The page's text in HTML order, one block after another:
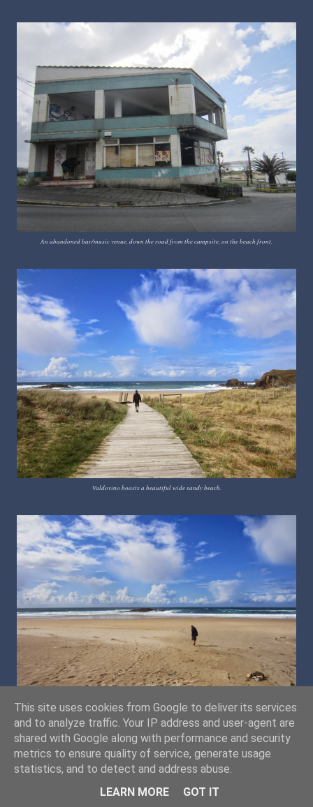
An abandoned bar/music venue, down the road from the campsite, on the beach front.
Valdovino boasts a beautiful wide sandy beach.
This site uses cookies from Google to deliver its services
and to analyze traffic. Your IP address and user-agent are
shared with Google along with performance and security
metrics to ensure quality of service, generate usage
statistics, and to detect and address abuse.
LEARN MORE
GOT IT